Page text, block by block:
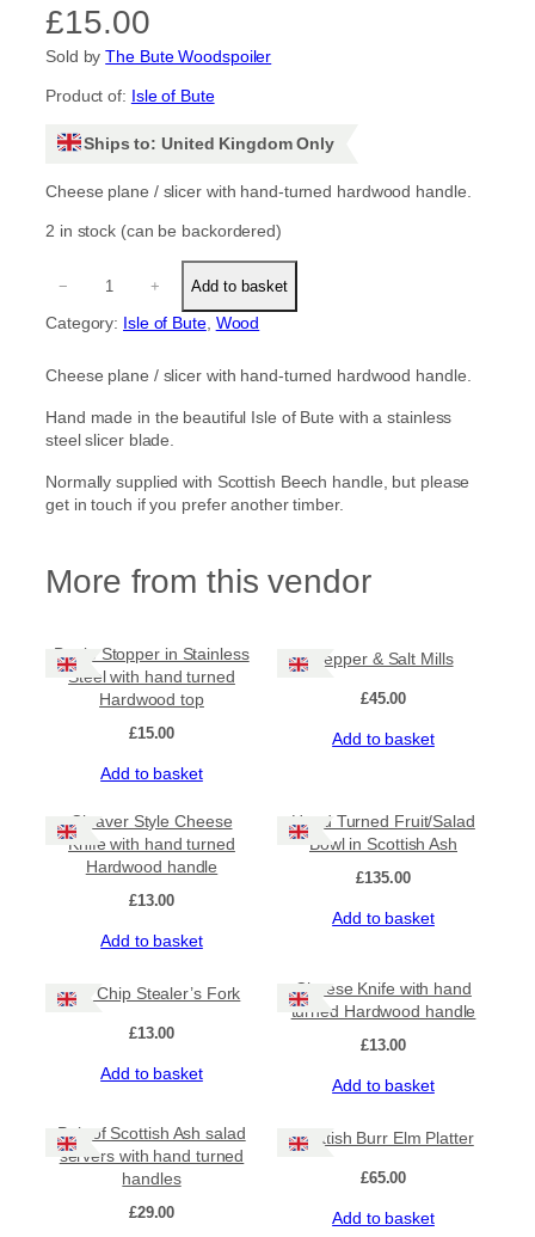
£15.00
Sold byThe Bute Woodspoiler
Product of: Isle of Bute
Ships to: United Kingdom Only
Cheese plane / slicer with hand-turned hardwood handle.
2 in stock (can be backordered)
e
e
l
a
n
/
− + Add to basket
Category: Isle of Bute, Wood
Cheese plane / slicer with hand-turned hardwood handle.
Hand made in the beautiful Isle of Bute with a stainless
steel slicer blade.
Normally supplied with Scottish Beech handle, but please
get in touch if you prefer another timber.
More from this vendor
Bottle Stopper in Stainless
Steel with hand turned
Hardwood top
£15.00
Add to basket
Pepper & Salt Mills
£45.00
Add to basket
Cleaver Style Cheese
Knife with hand turned
Hardwood handle
£13.00
Add to basket
Hand Turned Fruit/Salad
Bowl in Scottish Ash
£135.00
Add to basket
The Chip Stealer’s Fork
£13.00
Add to basket
Cheese Knife with hand
turned Hardwood handle
£13.00
Add to basket
Pair of Scottish Ash salad
servers with hand turned
handles
£29.00
Scottish Burr Elm Platter
£65.00
Add to basket